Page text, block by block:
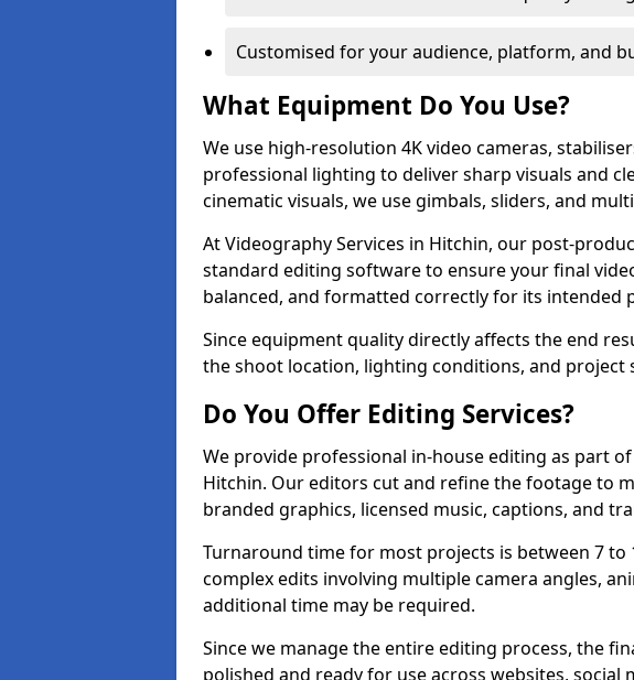
Customised for your audience, platform, and
What Equipment Do You Use?
We use high-resolution 4K video cameras,
professional lighting to deliver sharp visuals and
cinematic visuals, we use gimbals, sliders, and
At Videography Services in Hitchin, our post-
standard editing software to ensure your final
balanced, and formatted correctly for its intended
Since equipment quality directly affects the end
the shoot location, lighting conditions, and project
Do You Offer Editing Services?
We provide professional in-house editing as part
Hitchin. Our editors cut and refine the footage to
branded graphics, licensed music, captions, and
Turnaround time for most projects is between 7 to
complex edits involving multiple camera angles,
additional time may be required.
Since we manage the entire editing process, the
polished and ready for use across websites, social